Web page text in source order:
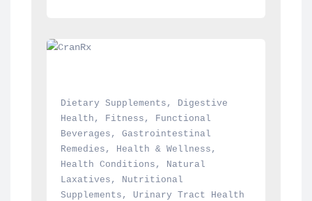
Dietary Supplements ,
Digestive
Health , Fitness ,
Functional
Beverages , Gastrointestinal
Remedies , Health & Wellness
Health Conditions ,
Natural
Laxatives ,
Nutritional
Supplements , Urinary Tract Health